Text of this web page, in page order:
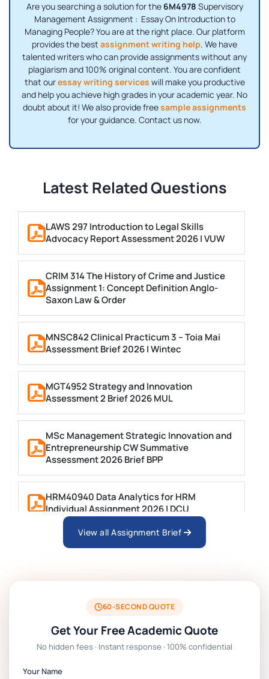
Are you searching a solution for the 6M4978 Supervisory
Management Assignment : Essay On Introduction to
Managing People? You are at the right place. Our platform
provides the best assignment writing help. We have
talented writers who can provide assignments without any
plagiarism and 100% original content. You are confident
that ouressay writing services will make you productive
and help you achieve high grades in your academic year. No
doubt about it! We also provide freesample assignments
for your guidance. Contact us now.
Latest Related Questions
LAWS 297 Introduction to Legal Skills
Advocacy Report Assessment 2026 | VUW
CRIM 314 The History of Crime and Justice
Assignment 1: Concept Definition Anglo-
Saxon Law & Order
MNSC842 Clinical Practicum 3 – Toia Mai
Assessment Brief 2026 | Wintec
MGT4952 Strategy and Innovation
Assessment 2 Brief 2026 MUL
MSc Management Strategic Innovation and
Entrepreneurship CW Summative
Assessment 2026 Brief BPP
HRM40940 Data Analytics for HRM
Individual Assignment 2026 | DCU
ARCH6003 Sustainable Building
BSNS5204 Office Management Assessment 1,
2026 | Open Polytechnic
Global Strategic Supply Chain Management:
Chain Management Assignment PDF 2026
View all Assignment Brief
60-SECOND QUOTE
Get Your Free Academic Quote
No hidden fees · Instant response · 100% confidential
Your Name